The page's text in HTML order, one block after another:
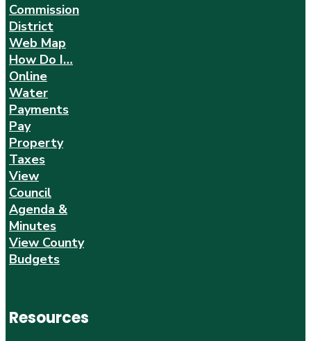
Commission
District
Web Map
How Do I…
Online
Water
Payments
Pay
Property
Taxes
View
Council
Agenda &
Minutes
View County
Budgets
Resources